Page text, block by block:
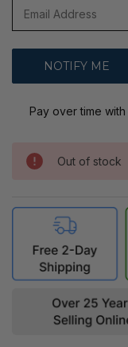
Pay over time with
Out of stock